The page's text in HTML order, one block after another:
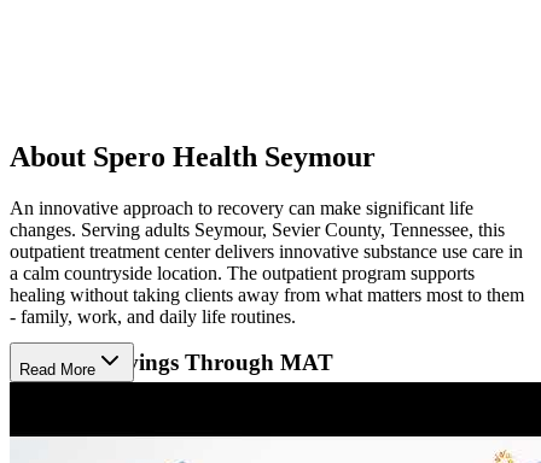
About Spero Health Seymour
An innovative approach to recovery can make significant life
changes. Serving adults Seymour, Sevier County, Tennessee, this
outpatient treatment center delivers innovative substance use care in
a calm countryside location. The outpatient program supports
healing without taking clients away from what matters most to them
- family, work, and daily life routines.
Reduce Cravings Through MAT
Read More